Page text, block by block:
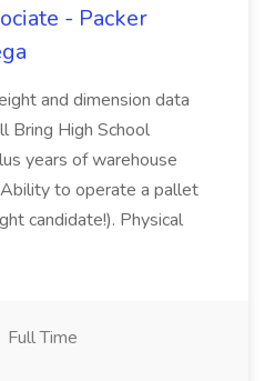
- Packer
and dimension data
Bring High School
years of warehouse
to operate a pallet
candidate!). Physical
Full Time